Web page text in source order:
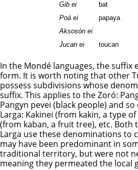
Gib ei
bat
Poá ei
papaya
Aksosón ei
Jucan ei
toucan
In the Mondé languages, the suffix
form. It is worth noting that other
possess subdivisions whose
suffix. This applies to the Zoró:
Pangyn pevei (black people) and
Larga: Kakinei (from kakin, a type
(from kaban, a fruit tree), etc. Both
Larga use these denominations to
may have been predominant in
traditional territory, but were not
meaning they permeated the local